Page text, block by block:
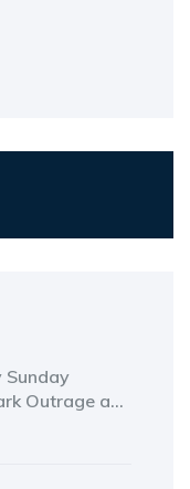
Sunday
Outrage and